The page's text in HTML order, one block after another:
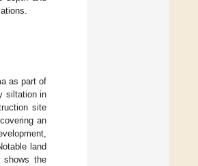
as part of
siltation in
site
an
land
the